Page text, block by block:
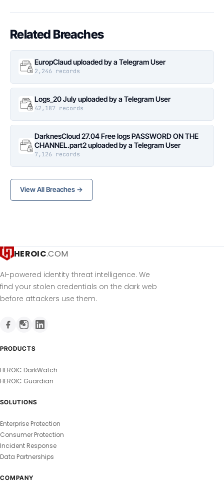
Related Breaches
EuropClaud uploaded by a Telegram User
2,246 records
Logs_20 July uploaded by a Telegram User
42,187 records
DarknesCloud 27.04 Free logs PASSWORD ON THE
CHANNEL.part2 uploaded by a Telegram User
7,126 records
View All Breaches →
HEROIC.COM
AI-powered identity threat intelligence. We
find your stolen credentials on the dark web
before attackers use them.
PRODUCTS
HEROIC DarkWatch
HEROIC Guardian
SOLUTIONS
Enterprise Protection
Consumer Protection
Incident Response
Data Partnerships
COMPANY